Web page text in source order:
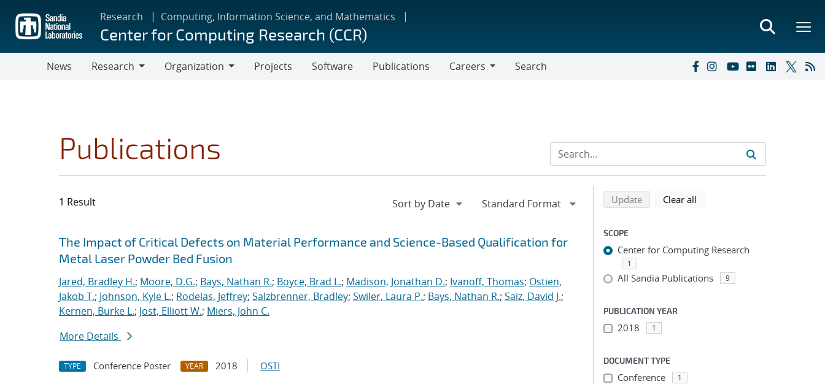
main
content
Research Computing, Information Science, and Mathematics
Center for Computing Research (CCR)
News
Research
Organization
Projects Software Publications
Careers
Search
Publications
1 Result
Search results
Jump to search filters
The Impact of Critical Defects on Material Performance and Science-Based Qualification for
Metal Laser Powder Bed Fusion
Jared, Bradley H.; Moore, D.G.; Bays, Nathan R.; Boyce, Brad L.; Madison, Jonathan D.; Ivanoff, Thomas; Ostien,
Jakob T.; Johnson, Kyle L.; Rodelas, Jeffrey; Salzbrenner, Bradley; Swiler, Laura P.; Bays, Nathan R.; Saiz, David J.;
Kernen, Burke L.; Jost, Elliott W.; Miers, John C.
More Details
TYPE Conference Poster YEAR 2018 OSTI
Refine search results
Back to top of search results
Updatesearch using selected filters
Clear all
SCOPE
Center for Computing Research
1
All Sandia Publications 9
PUBLICATION YEAR
2018 1
DOCUMENT TYPE
Conference 1